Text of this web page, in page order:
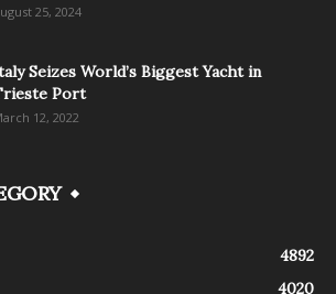
25, 2024
Seizes World’s Biggest Yacht in
Port
12, 2022
4892
4020